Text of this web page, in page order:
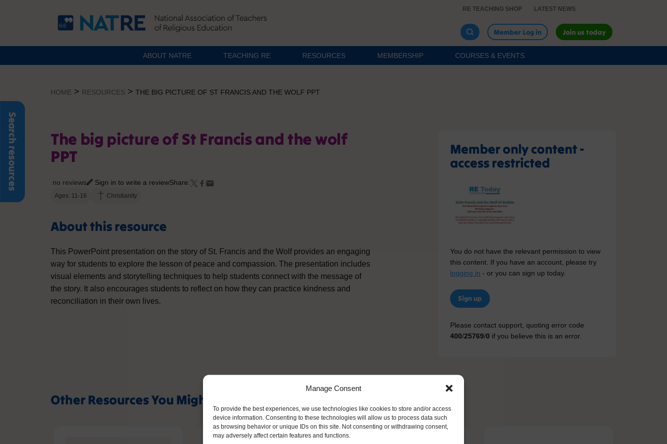
Manage Consent
To provide the best experiences, we use technologies like cookies to store and/or access
device information. Consenting to these technologies will allow us to process data such
as browsing behavior or unique IDs on this site. Not consenting or withdrawing consent,
may adversely affect certain features and functions.
Search resources
RE TEACHING SHOP LATEST NEWS
Member Log in Join us today
ABOUT NATRE TEACHING RE RESOURCES MEMBERSHIP COURSES & EVENTS
HOME > RESOURCES > THE BIG PICTURE OF ST FRANCIS AND THE WOLF PPT
The big picture of St Francis and the wolf
PPT
no reviews Sign in to write a reviewShare:
Ages: 11-16 Christianity
About this resource
This PowerPoint presentation on the story of St. Francis and the Wolf provides an engaging
way for students to explore the lesson of peace and compassion. The presentation includes
visual elements and storytelling techniques to help students connect with the message of
the story. It also encourages students to reflect on how they can practice kindness and
reconciliation in their own lives.
Member only content -
access restricted
You do not have the relevant permission to view
this content. If you have an account, please try
logging in - or you can sign up today.
Sign up
Please contact support, quoting error code
400/25769/0 if you believe this is an error.
Other Resources You Might Like